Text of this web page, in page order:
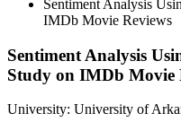
Sentiment Analysis
IMDb Movie Reviews
Sentiment Analysis
Study on IMDb Movie
University: University of